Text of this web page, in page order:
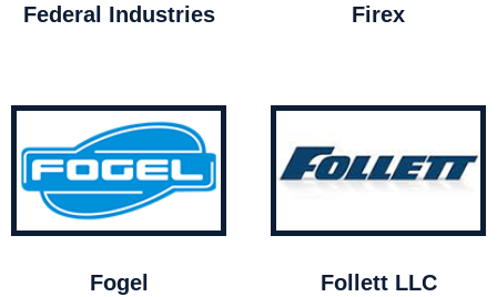
Federal Industries Firex
Fogel Follett LLC